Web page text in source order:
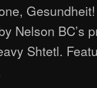
Nelson BC’s
Shtetl.